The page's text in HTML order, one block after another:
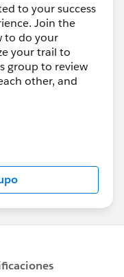
to your success
Join the
to do your
your trail to
group to review
other, and
by
Forward-Looking
about-